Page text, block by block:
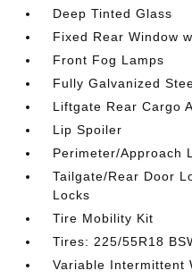
Deep Tinted Glass
Fixed Rear Window
Front Fog Lamps
Fully Galvanized
Liftgate Rear Cargo
Lip Spoiler
Perimeter/Approach
Tailgate/Rear Door
Locks
Tire Mobility Kit
Tires: 225/55R18
Variable Intermittent